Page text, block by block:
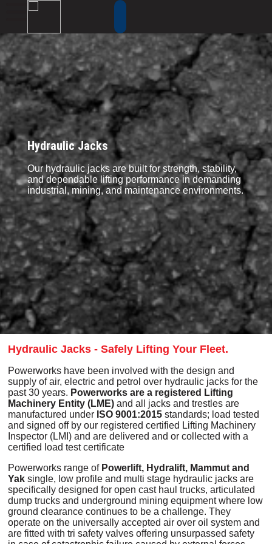
Hydraulic Jacks
Our hydraulic jacks are built for strength, stability,
and dependable lifting performance in demanding
industrial, mining, and maintenance environments.
Hydraulic Jacks - Safely Lifting Your Fleet.
Powerworks have been involved with the design and
supply of air, electric and petrol over hydraulic jacks for the
past 30 years. Powerworks are a registered Lifting
Machinery Entity (LME)and all jacks and trestles are
manufactured under ISO 9001:2015 standards; load tested
and signed off by our registered certified Lifting Machinery
Inspector (LMI) and are delivered and or collected with a
certified load test certificate
Powerworks range of Powerlift, Hydralift, Mammut and
Yaksingle, low profile and multi stage hydraulic jacks are
specifically designed for open cast haul trucks, articulated
dump trucks and underground mining equipment where low
ground clearance continues to be a challenge. They
operate on the universally accepted air over oil system and
are fitted with tri safety valves offering unsurpassed safety